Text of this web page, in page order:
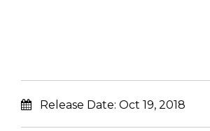
Release Date: Oct 19, 2018